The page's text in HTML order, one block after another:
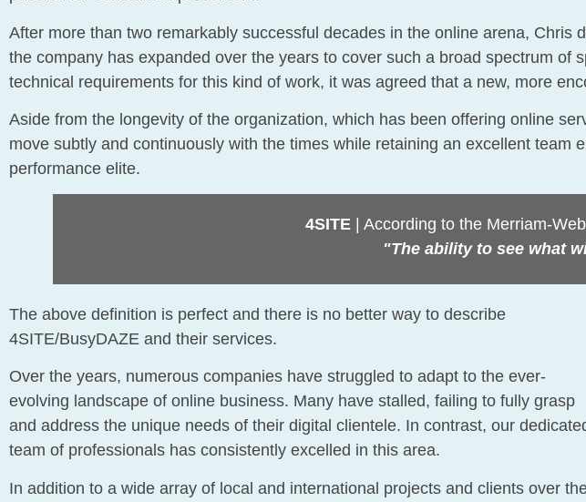
After more than two remarkably successful decades in the online arena,
the company has expanded over the years to cover such a broad spectrum
technical requirements for this kind of work, it was agreed that a new, more
Aside from the longevity of the organization, which has been offering online
move subtly and continuously with the times while retaining an excellent
performance elite.
4SITE| According to the Merriam-
"The ability to see what
The above definition is perfect and there is no better way to describe
4SITE/BusyDAZE and their services.
Over the years, numerous companies have struggled to adapt to the ever-
evolving landscape of online business. Many have stalled, failing to fully grasp
and address the unique needs of their digital clientele. In contrast, our
team of professionals has consistently excelled in this area.
In addition to a wide array of local and international projects and clients over